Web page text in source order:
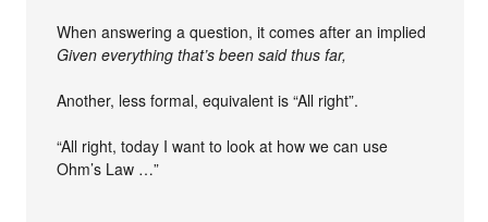
When answering a question, it comes after an implied
Given everything that’s been said thus far,
Another, less formal, equivalent is “All right”.
“All right, today I want to look at how we can use
Ohm’s Law …”